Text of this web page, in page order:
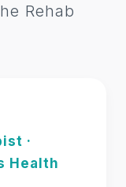
Rehab
·
Health